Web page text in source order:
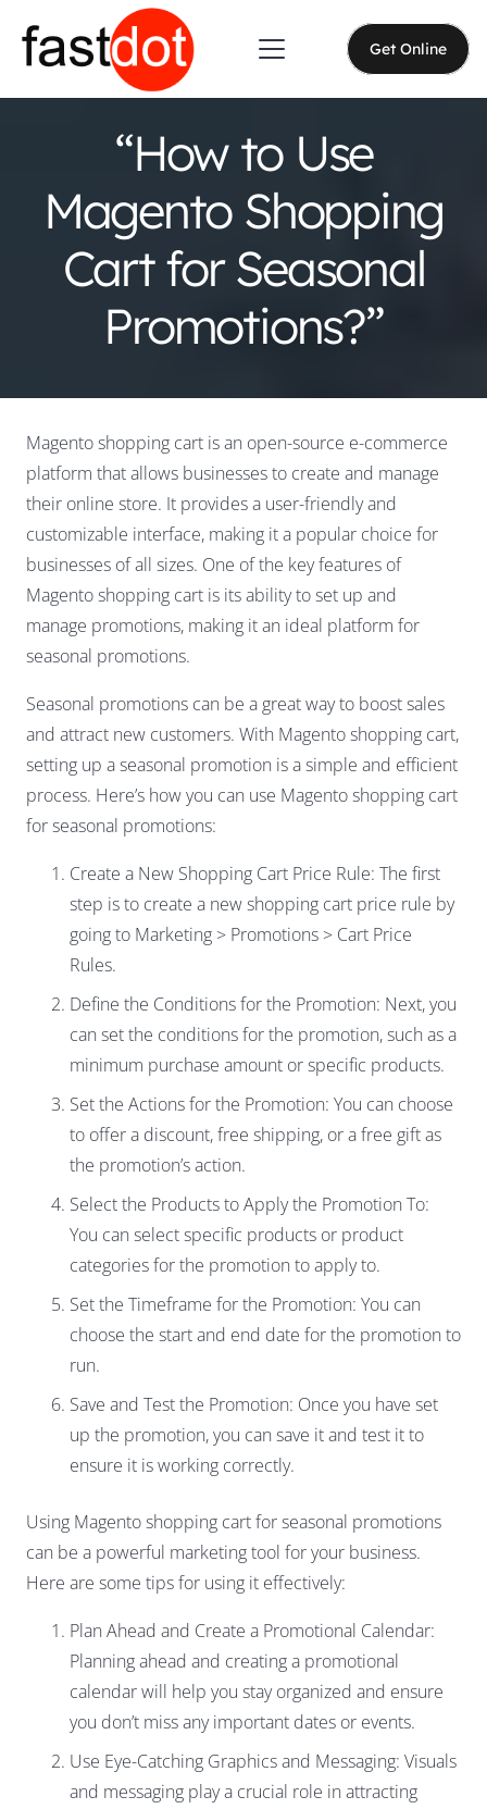
Get Online
“How to Use
Magento Shopping
Cart for Seasonal
Promotions?”
Magento shopping cart is an open-source e-commerce
platform that allows businesses to create and manage
their online store. It provides a user-friendly and
customizable interface, making it a popular choice for
businesses of all sizes. One of the key features of
Magento shopping cart is its ability to set up and
manage promotions, making it an ideal platform for
seasonal promotions.
Seasonal promotions can be a great way to boost sales
and attract new customers. With Magento shopping cart,
setting up a seasonal promotion is a simple and efficient
process. Here’s how you can use Magento shopping cart
for seasonal promotions:
Create a New Shopping Cart Price Rule: The first
step is to create a new shopping cart price rule by
going to Marketing > Promotions > Cart Price
Rules.
Define the Conditions for the Promotion: Next, you
can set the conditions for the promotion, such as a
minimum purchase amount or specific products.
Set the Actions for the Promotion: You can choose
to offer a discount, free shipping, or a free gift as
the promotion’s action.
Select the Products to Apply the Promotion To:
You can select specific products or product
categories for the promotion to apply to.
Set the Timeframe for the Promotion: You can
choose the start and end date for the promotion to
run.
Save and Test the Promotion: Once you have set
up the promotion, you can save it and test it to
ensure it is working correctly.
Using Magento shopping cart for seasonal promotions
can be a powerful marketing tool for your business.
Here are some tips for using it effectively:
Plan Ahead and Create a Promotional Calendar:
Planning ahead and creating a promotional
calendar will help you stay organized and ensure
you don’t miss any important dates or events.
Use Eye-Catching Graphics and Messaging: Visuals
and messaging play a crucial role in attracting